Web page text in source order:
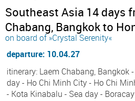
Southeast Asia 14 days
Chabang, Bangkok to
on board of »Crystal Serenity«
departure: 10.04.27
itinerary: Laem Chabang, Bangkok
day - Ho Chi Minh City - Ho Chi
- Kota Kinabalu - Sea day -